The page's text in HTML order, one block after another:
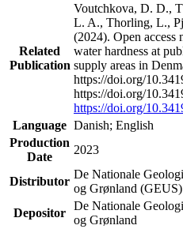
Related
Publication
Voutchkova, D. D.,
L. A., Thorling, L.,
(2024). Open access
water hardness at
supply areas in
https://doi.org/
https://doi.org/
https://doi.org/
Language Danish; English
Production
Date
2023
Distributor
De Nationale
og Grønland (GEUS)
Depositor
De Nationale
og Grønland